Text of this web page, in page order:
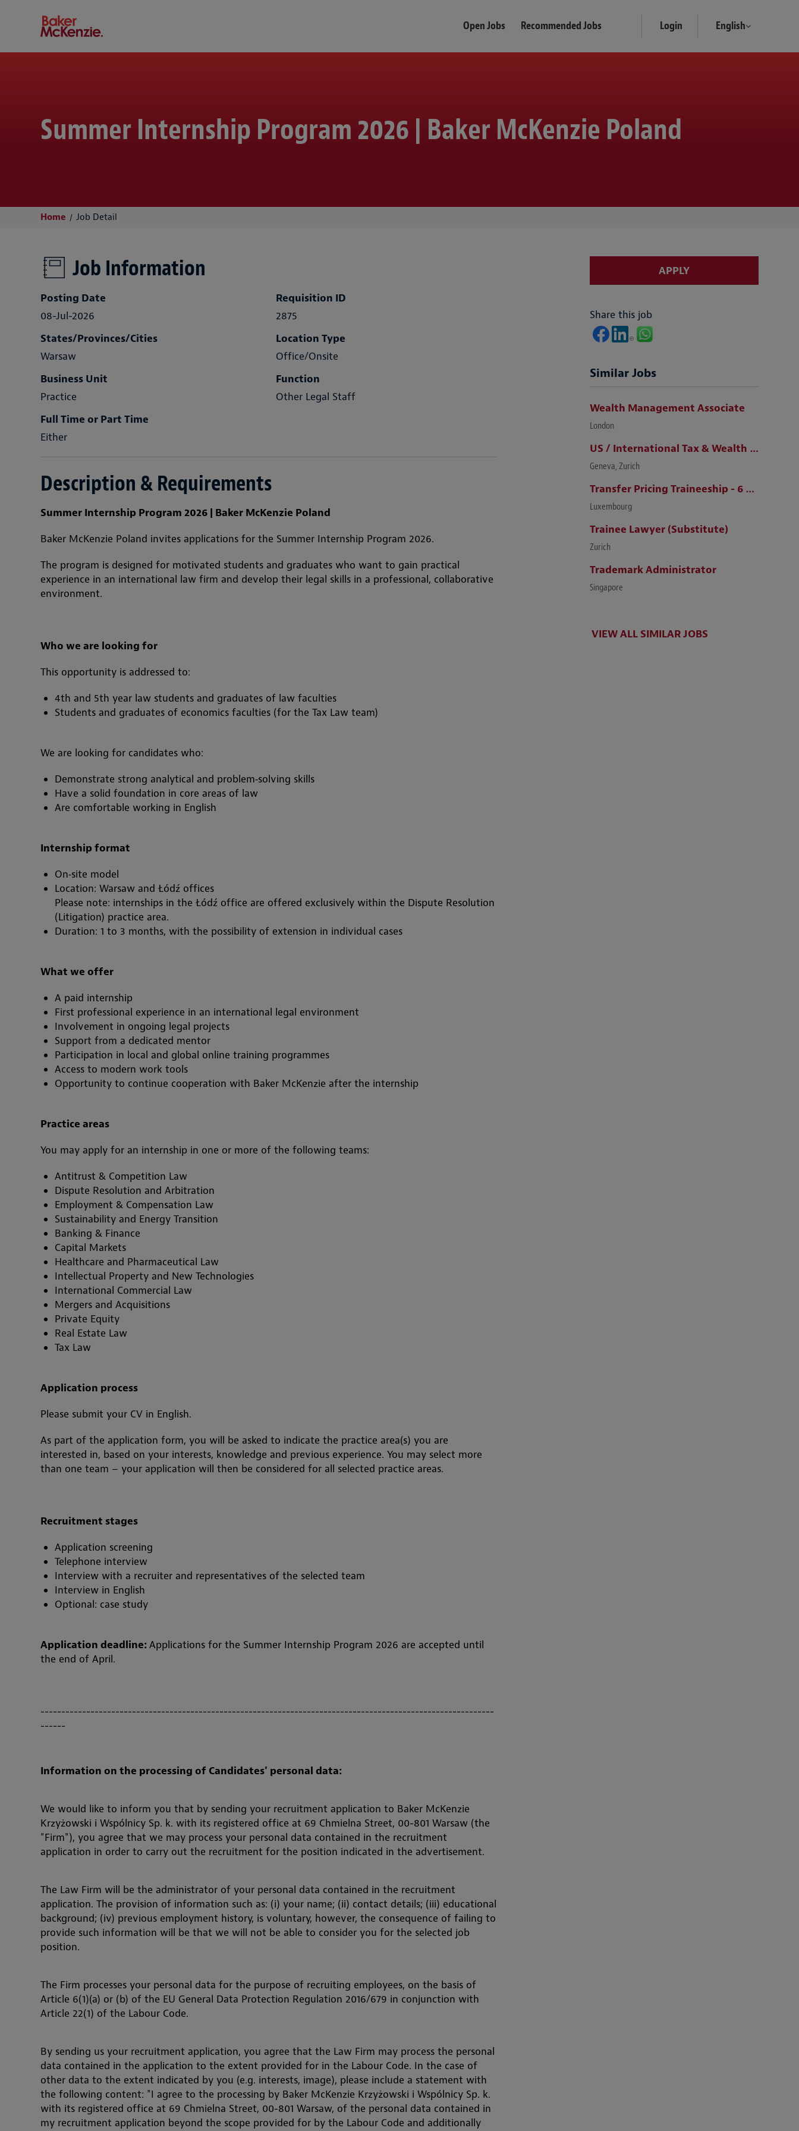
Open Jobs Recommended Jobs Login English
Baker McKenzie
Summer Internship Program 2026 | Baker McKenzie Poland
Home Job Detail
Job Information
Posting Date
08-Jul-2026
Requisition ID
2875
States/Provinces/Cities
Warsaw
Location Type
Office/Onsite
Business Unit
Practice
Function
Other Legal Staff
Full Time or Part Time
Either
Description & Requirements
Summer Internship Program 2026 | Baker McKenzie Poland
Baker McKenzie Poland invites applications for the Summer Internship Program 2026.
The program is designed for motivated students and graduates who want to gain practical
experience in an international law firm and develop their legal skills in a professional, collaborative
environment.
Who we are looking for
This opportunity is addressed to:
4th and 5th year law students and graduates of law faculties
Students and graduates of economics faculties (for the Tax Law team)
We are looking for candidates who:
Demonstrate strong analytical and problem‑solving skills
Have a solid foundation in core areas of law
Are comfortable working in English
Internship format
On‑site model
Location: Warsaw and Łódź offices
Please note: internships in the Łódź office are offered exclusively within the Dispute Resolution
(Litigation) practice area.
Duration: 1 to 3 months, with the possibility of extension in individual cases
What we offer
A paid internship
First professional experience in an international legal environment
Involvement in ongoing legal projects
Support from a dedicated mentor
Participation in local and global online training programmes
Access to modern work tools
Opportunity to continue cooperation with Baker McKenzie after the internship
Practice areas
You may apply for an internship in one or more of the following teams:
Antitrust & Competition Law
Dispute Resolution and Arbitration
Employment & Compensation Law
Sustainability and Energy Transition
Banking & Finance
Capital Markets
Healthcare and Pharmaceutical Law
Intellectual Property and New Technologies
International Commercial Law
Mergers and Acquisitions
Private Equity
Real Estate Law
Tax Law
Application process
Please submit your CV in English.
As part of the application form, you will be asked to indicate the practice area(s) you are
interested in, based on your interests, knowledge and previous experience. You may select more
than one team – your application will then be considered for all selected practice areas.
Recruitment stages
Application screening
Telephone interview
Interview with a recruiter and representatives of the selected team
Interview in English
Optional: case study
Application deadline: Applications for the Summer Internship Program 2026 are accepted until
the end of April.
-------------------------------------------------------------------------------------------------------------
------
Information on the processing of Candidates' personal data:
We would like to inform you that by sending your recruitment application to Baker McKenzie
Krzyżowski i Wspólnicy Sp. k. with its registered office at 69 Chmielna Street, 00-801 Warsaw (the
"Firm"), you agree that we may process your personal data contained in the recruitment
application in order to carry out the recruitment for the position indicated in the advertisement.
The Law Firm will be the administrator of your personal data contained in the recruitment
application. The provision of information such as: (i) your name; (ii) contact details; (iii) educational
background; (iv) previous employment history, is voluntary, however, the consequence of failing to
provide such information will be that we will not be able to consider you for the selected job
position.
The Firm processes your personal data for the purpose of recruiting employees, on the basis of
Article 6(1)(a) or (b) of the EU General Data Protection Regulation 2016/679 in conjunction with
Article 22(1) of the Labour Code.
By sending us your recruitment application, you agree that the Law Firm may process the personal
data contained in the application to the extent provided for in the Labour Code. In the case of
other data to the extent indicated by you (e.g. interests, image), please include a statement with
the following content: "I agree to the processing by Baker McKenzie Krzyżowski i Wspólnicy Sp. k.
with its registered office at 69 Chmielna Street, 00-801 Warsaw, of the personal data contained in
my recruitment application beyond the scope provided for by the Labour Code and additionally
APPLY
Share this job
Similar Jobs
Wealth Management Associate
London
US / International Tax & Wealth Management Lawyer (Zurich / Geneva)
Geneva, Zurich
Transfer Pricing Traineeship - 6 months (m/f)
Luxembourg
Trainee Lawyer (Substitute)
Zurich
Trademark Administrator
Singapore
VIEW ALL SIMILAR JOBS